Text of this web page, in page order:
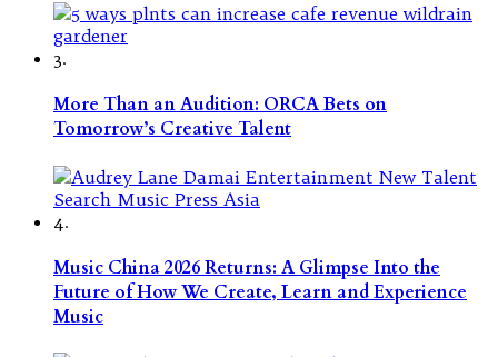
3.
More Than an Audition: ORCA Bets on
Tomorrow’s Creative Talent
4.
Music China 2026 Returns: A Glimpse Into the
Future of How We Create, Learn and Experience
Music